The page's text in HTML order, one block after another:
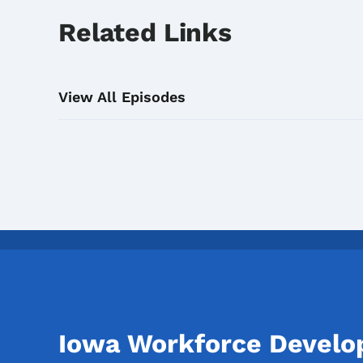
Related Links
View All Episodes
Iowa Workforce